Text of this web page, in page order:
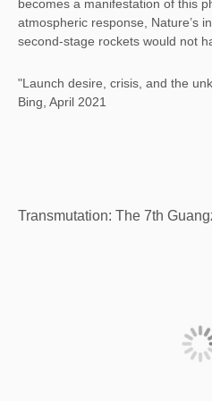
becomes a manifestation of this
atmospheric response, Nature’s
second-stage rockets would not
"Launch desire, crisis, and the
Bing, April 2021
Transmutation: The 7th